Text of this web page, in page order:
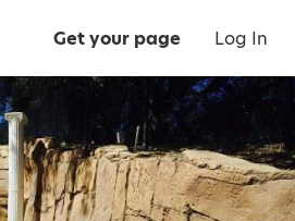
Get your page Log In